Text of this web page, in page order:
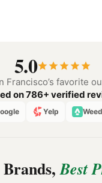
5.0
Francisco’s favorite
on 786+ verified
Yelp
Brands,Best